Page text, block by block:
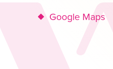
Google Maps